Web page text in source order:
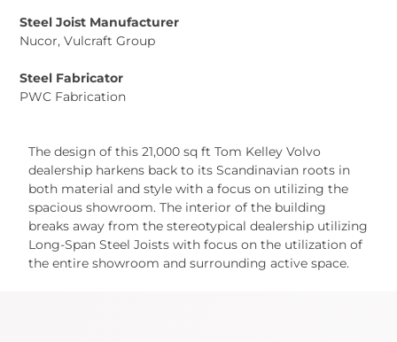
Steel Joist Manufacturer
Nucor, Vulcraft Group
Steel Fabricator
PWC Fabrication
The design of this 21,000 sq ft Tom Kelley Volvo
dealership harkens back to its Scandinavian roots in
both material and style with a focus on utilizing the
spacious showroom. The interior of the building
breaks away from the stereotypical dealership utilizing
Long-Span Steel Joists with focus on the utilization of
the entire showroom and surrounding active space.